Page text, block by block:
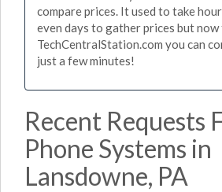
compare prices. It used to take
even days to gather prices but now
TechCentralStation.com you can
just a few minutes!
Recent Requests
Phone Systems in
Lansdowne, PA